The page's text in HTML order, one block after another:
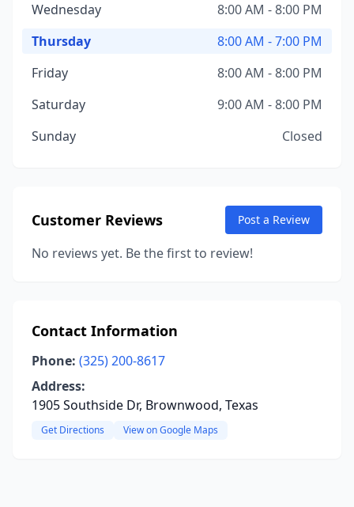
Wednesday
8:00 AM - 8:00 PM
Thursday
8:00 AM - 7:00 PM
Friday
8:00 AM - 8:00 PM
Saturday
9:00 AM - 8:00 PM
Sunday
Closed
Customer Reviews Post a Review
No reviews yet. Be the first to review!
Contact Information
Phone: (325) 200-8617
Address:
1905 Southside Dr, Brownwood, Texas
Get Directions View on Google Maps